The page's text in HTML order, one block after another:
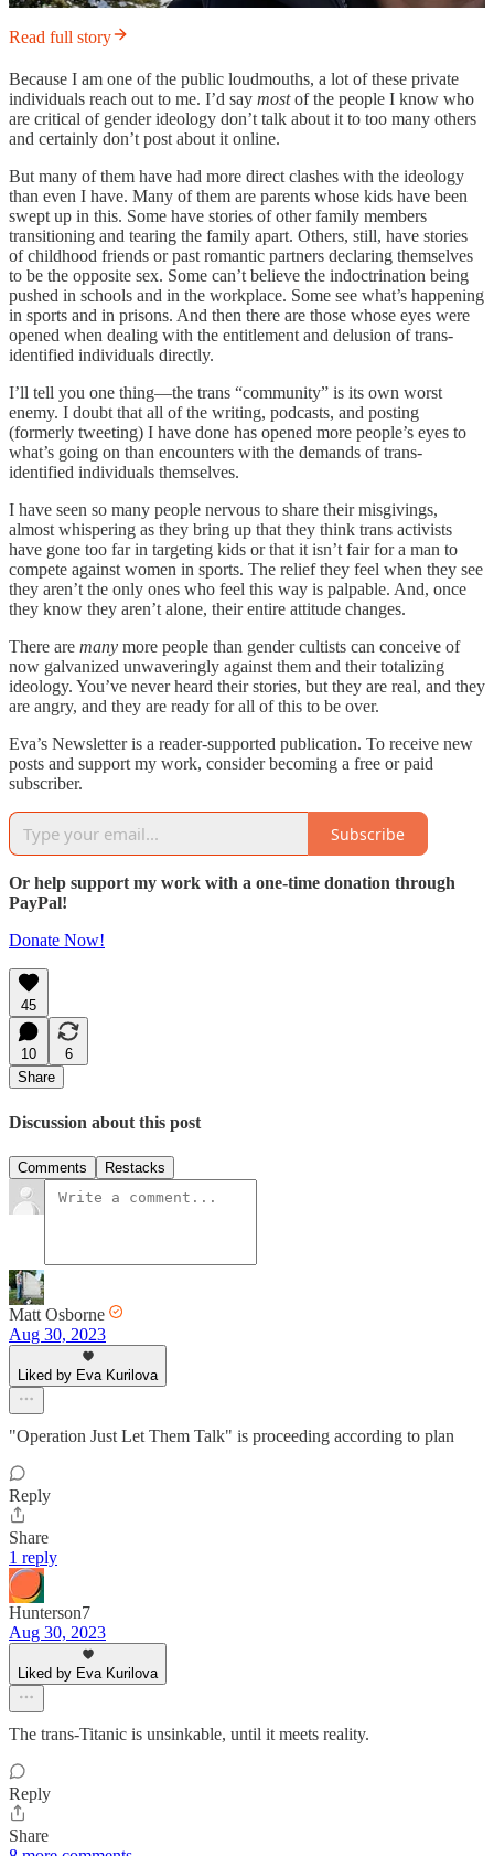
Read full story
Because I am one of the public loudmouths, a lot of these private
individuals reach out to me. I’d say mostof the people I know who
are critical of gender ideology don’t talk about it to too many others
and certainly don’t post about it online.
But many of them have had more direct clashes with the ideology
than even I have. Many of them are parents whose kids have been
swept up in this. Some have stories of other family members
transitioning and tearing the family apart. Others, still, have stories
of childhood friends or past romantic partners declaring themselves
to be the opposite sex. Some can’t believe the indoctrination being
pushed in schools and in the workplace. Some see what’s happening
in sports and in prisons. And then there are those whose eyes were
opened when dealing with the entitlement and delusion of trans-
identified individuals directly.
I’ll tell you one thing—the trans “community” is its own worst
enemy. I doubt that all of the writing, podcasts, and posting
(formerly tweeting) I have done has opened more people’s eyes to
what’s going on than encounters with the demands of trans-
identified individuals themselves.
I have seen so many people nervous to share their misgivings,
almost whispering as they bring up that they think trans activists
have gone too far in targeting kids or that it isn’t fair for a man to
compete against women in sports. The relief they feel when they see
they aren’t the only ones who feel this way is palpable. And, once
they know they aren’t alone, their entire attitude changes.
There are many more people than gender cultists can conceive of
now galvanized unwaveringly against them and their totalizing
ideology. You’ve never heard their stories, but they are real, and they
are angry, and they are ready for all of this to be over.
Eva’s Newsletter is a reader-supported publication. To receive new
posts and support my work, consider becoming a free or paid
subscriber.
Subscribe
Or help support my work with a one-time donation through
PayPal!
Donate Now!
45
10
6
Share
Discussion about this post
Comments Restacks
Matt Osborne
Aug 30, 2023
Liked by Eva Kurilova
"Operation Just Let Them Talk" is proceeding according to plan
Reply
Share
1 reply
Hunterson7
Aug 30, 2023
Liked by Eva Kurilova
The trans-Titanic is unsinkable, until it meets reality.
Reply
Share